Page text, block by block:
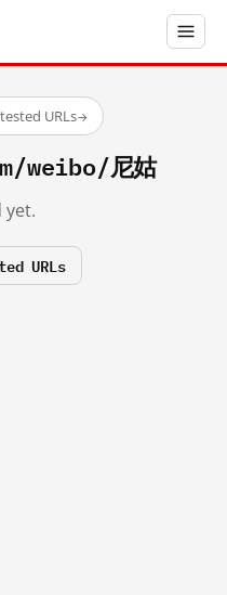
URLs→
weibo/尼姑
yet.
URLs